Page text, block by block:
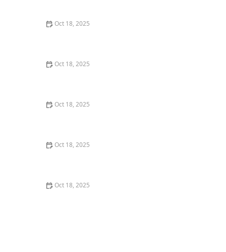
Oct 18, 2025
Oct 18, 2025
Oct 18, 2025
Oct 18, 2025
Oct 18, 2025